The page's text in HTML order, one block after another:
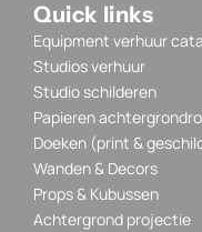
Quick links
Equipment verhuur
Studios verhuur
Studio schilderen
Papieren
Doeken (print &
Wanden & Decors
Props & Kubussen
Achtergrond projectie